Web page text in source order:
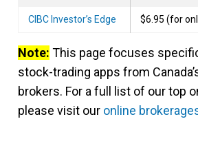
CIBC Investor’s Edge $6.95 (for
Note: This page focuses
stock-trading apps from
brokers. For a full list of our top
please visit our online